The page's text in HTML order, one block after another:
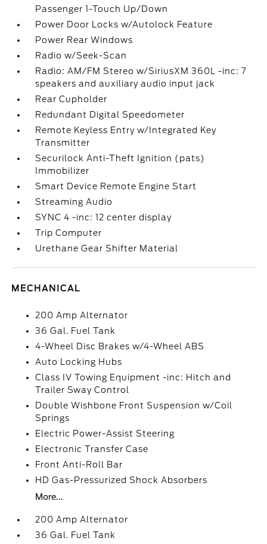
Passenger 1-Touch Up/Down
Power Door Locks w/Autolock Feature
Power Rear Windows
Radio w/Seek-Scan
Radio: AM/FM Stereo w/SiriusXM 360L -inc: 7
speakers and auxiliary audio input jack
Rear Cupholder
Redundant Digital Speedometer
Remote Keyless Entry w/Integrated Key
Transmitter
Securilock Anti-Theft Ignition (pats)
Immobilizer
Smart Device Remote Engine Start
Streaming Audio
SYNC 4 -inc: 12 center display
Trip Computer
Urethane Gear Shifter Material
MECHANICAL
200 Amp Alternator
36 Gal. Fuel Tank
4-Wheel Disc Brakes w/4-Wheel ABS
Auto Locking Hubs
Class IV Towing Equipment -inc: Hitch and
Trailer Sway Control
Double Wishbone Front Suspension w/Coil
Springs
Electric Power-Assist Steering
Electronic Transfer Case
Front Anti-Roll Bar
HD Gas-Pressurized Shock Absorbers
More...
200 Amp Alternator
36 Gal. Fuel Tank